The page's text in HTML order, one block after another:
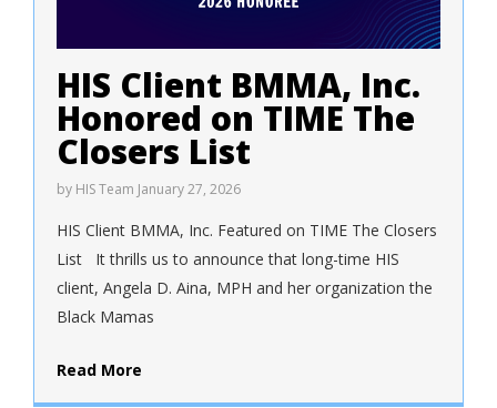
HIS Client BMMA, Inc.
Honored on TIME The
Closers List
by HIS Team January 27, 2026
HIS Client BMMA, Inc. Featured on TIME The Closers
List It thrills us to announce that long-time HIS
client, Angela D. Aina, MPH and her organization the
Black Mamas
Read More